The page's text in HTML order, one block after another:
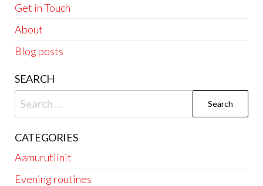
Get in Touch
About
Blog posts
SEARCH
Search
for:
CATEGORIES
Aamurutiinit
Evening routines